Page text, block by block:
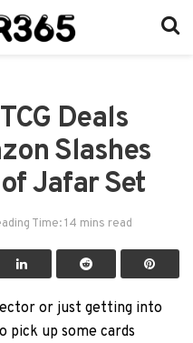
Deals
Slashes
Jafar Set
Time: 14 mins read
or just getting into
pick up some cards